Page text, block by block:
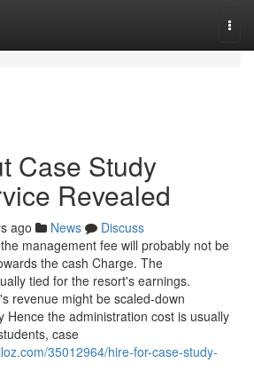
Case Study
Revealed
ago News
Discuss
management fee will probably not be
the cash Charge. The
tied for the resort's earnings.
revenue might be scaled-down
Hence the administration cost is usually
case
35012964/hire-for-case-study-